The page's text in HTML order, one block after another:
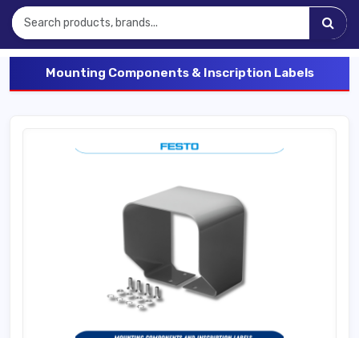
Mounting Components & Inscription Labels